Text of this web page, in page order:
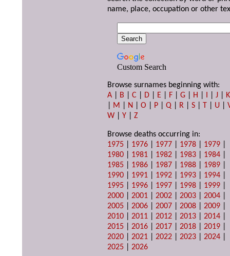
name, place, occupation or other
Custom Search
Browse surnames beginning with:
A
B |C D E F |G H I |J
K
M N |O P |Q R |S T U |
W |Y |Z
Browse deaths occurring in:
1975
1976 1977 1978 1979
1980
1981 1982 1983 1984
1985
1986 1987 1988 1989
1990
1991 1992 1993 1994
1995
1996 1997 1998 1999
2000 |2001 |2002 |2003 |2004
2005 |2006 |2007 |2008 |2009
2010 |2011 |2012 |2013 |2014
2015 |2016 |2017 |2018 |2019
2020 |2021 |2022 |2023 |2024
2025 |2026